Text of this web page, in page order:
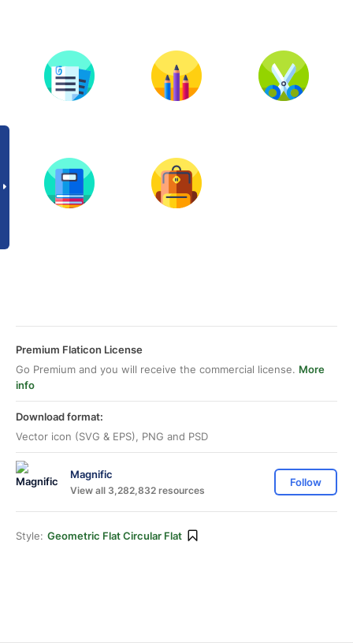
Premium Flaticon License
Go Premium and you will receive the commercial license. More
info
Download format:
Vector icon (SVG & EPS), PNG and PSD
Magnific
View all 3,282,832 resources
Follow
Style: Geometric Flat Circular Flat